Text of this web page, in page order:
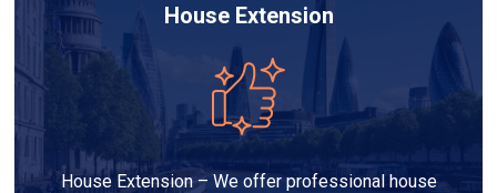
House Extension
House Extension – We offer professional house